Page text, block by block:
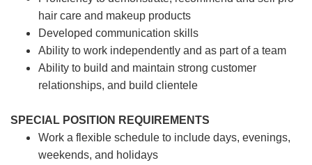
hair care and makeup products
Developed communication skills
Ability to work independently and as part of a team
Ability to build and maintain strong customer
relationships, and build clientele
SPECIAL POSITION REQUIREMENTS
Work a flexible schedule to include days, evenings,
weekends, and holidays